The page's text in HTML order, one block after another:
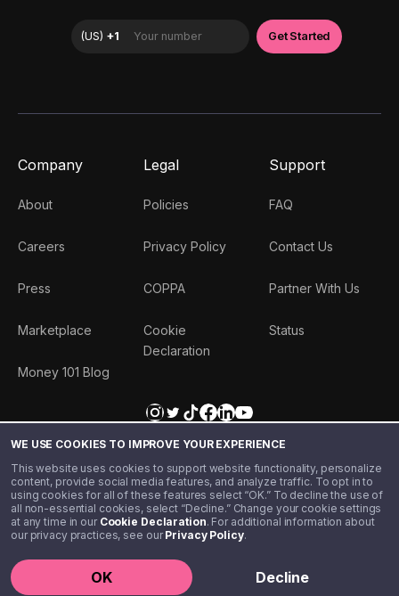
WE USE COOKIES TO IMPROVE YOUR EXPERIENCE
This website uses cookies to support website functionality, personalize
content, provide social media features, and analyze traffic. To opt in to
using cookies for all of these features select “OK.” To decline the use of
all non-essential cookies, select “Decline.” Change your cookie settings
at any time in our Cookie Declaration. For additional information about
our privacy practices, see ourPrivacy Policy.
OK Decline
Company
About
Careers
Press
Marketplace
Money 101 Blog
Legal
Policies
Privacy Policy
COPPA
Cookie
Declaration
Support
FAQ
Contact Us
Partner With Us
Status